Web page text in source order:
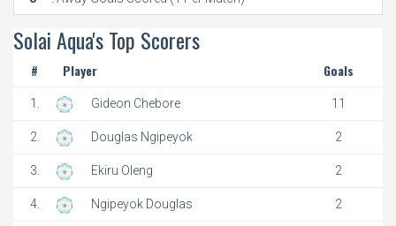
Solai Aqua's Top Scorers
# Player Goals
1. Gideon Chebore 11
2. Douglas Ngipeyok 2
3. Ekiru Oleng 2
4. Ngipeyok Douglas 2